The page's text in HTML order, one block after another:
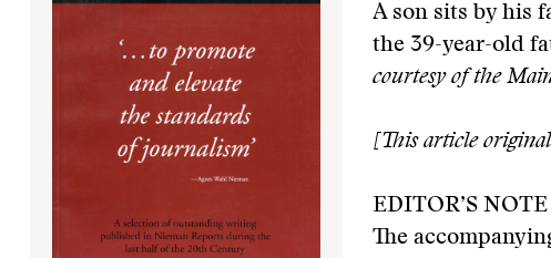
A son sits by his
the 39-year-old
courtesy of the
[This article
EDITOR’S NOTE
The